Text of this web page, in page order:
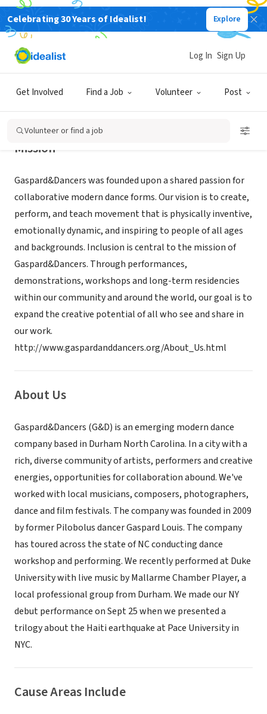
Celebrating 30 Years of Idealist! Explore
Get Involved Find a Job Volunteer Post
Log In Sign Up
Volunteer or find a job
NONPROFIT
GASPARD&DANCERS INC
Mission
Gaspard&Dancers was founded upon a shared passion for
collaborative modern dance forms. Our vision is to create,
perform, and teach movement that is physically inventive,
emotionally dynamic, and inspiring to people of all ages
and backgrounds. Inclusion is central to the mission of
Gaspard&Dancers. Through performances,
demonstrations, workshops and long-term residencies
within our community and around the world, our goal is to
expand the creative potential of all who see and share in
our work.
http://www.gaspardanddancers.org/About_Us.html
About Us
Gaspard&Dancers (G&D) is an emerging modern dance
company based in Durham North Carolina. In a city with a
rich, diverse community of artists, performers and creative
energies, opportunities for collaboration abound. We've
worked with local musicians, composers, photographers,
dance and film festivals. The company was founded in 2009
by former Pilobolus dancer Gaspard Louis. The company
has toured across the state of NC conducting dance
workshop and performing. We recently performed at Duke
University with live music by Mallarme Chamber Player, a
local professional group from Durham. We made our NY
debut performance on Sept 25 when we presented a
trilogy about the Haiti earthquake at Pace University in
NYC.
Cause Areas Include